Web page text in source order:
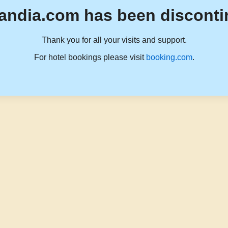
has been
Thank you for all your visits and support.
For hotel bookings please visit booking.com.